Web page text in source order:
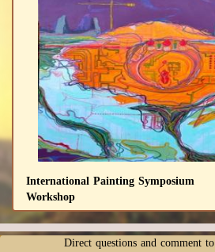
International Painting Symposium
Workshop
Direct questions and comment to